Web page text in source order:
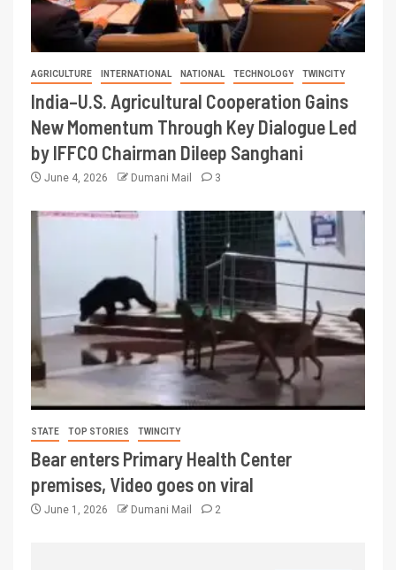
AGRICULTURE INTERNATIONAL NATIONAL TECHNOLOGY TWINCITY
India–U.S. Agricultural Cooperation Gains
New Momentum Through Key Dialogue Led
by IFFCO Chairman Dileep Sanghani
June 4, 2026 Dumani Mail 3
STATE TOP STORIES TWINCITY
Bear enters Primary Health Center
premises, Video goes on viral
June 1, 2026 Dumani Mail 2